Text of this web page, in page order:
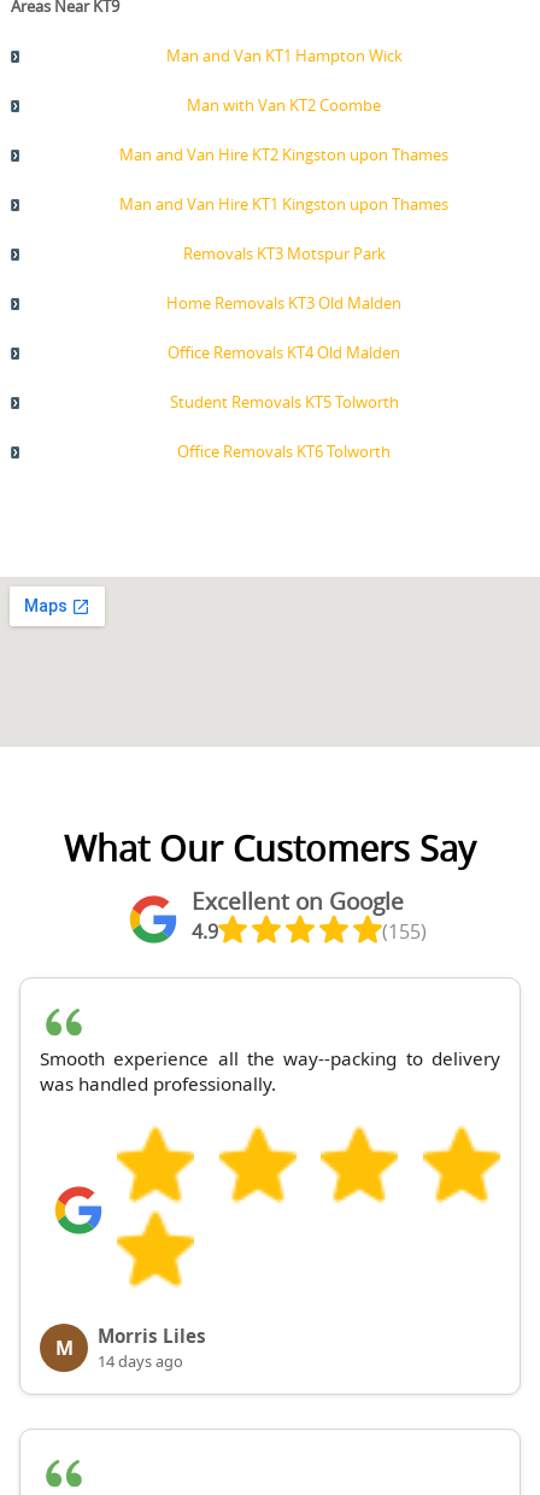
Areas Near KT9
Man and Van KT1 Hampton Wick
Man with Van KT2 Coombe
Man and Van Hire KT2 Kingston upon Thames
Man and Van Hire KT1 Kingston upon Thames
Removals KT3 Motspur Park
Home Removals KT3 Old Malden
Office Removals KT4 Old Malden
Student Removals KT5 Tolworth
Office Removals KT6 Tolworth
What Our Customers Say
Excellent on Google
4.9 (155)
Smooth experience all the way--packing to delivery
was handled professionally.
M Morris Liles
14 days ago